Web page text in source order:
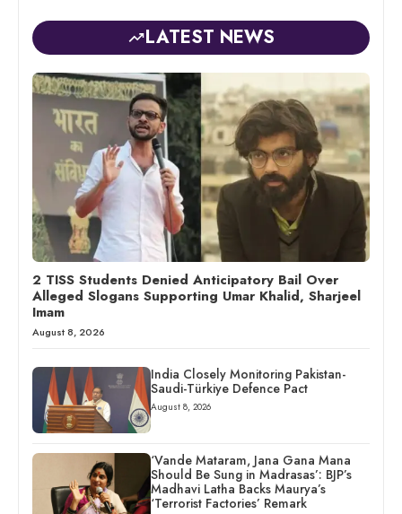
LATEST NEWS
2 TISS Students Denied Anticipatory Bail Over
Alleged Slogans Supporting Umar Khalid, Sharjeel
Imam
August 8, 2026
India Closely Monitoring Pakistan-
Saudi-Türkiye Defence Pact
August 8, 2026
‘Vande Mataram, Jana Gana Mana
Should Be Sung in Madrasas’: BJP’s
Madhavi Latha Backs Maurya’s
‘Terrorist Factories’ Remark